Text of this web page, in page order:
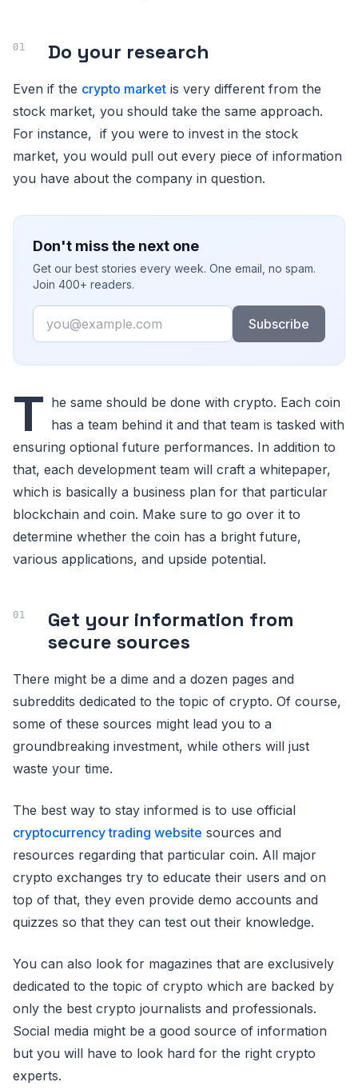
Do your research
Even if the crypto market is very different from the
stock market, you should take the same approach.
For instance, if you were to invest in the stock
market, you would pull out every piece of information
you have about the company in question.
Don't miss the next one
Get our best stories every week. One email, no spam.
Join 400+ readers.
Email
Subscribe
T he same should be done with crypto. Each coin
has a team behind it and that team is tasked with
ensuring optional future performances. In addition to
that, each development team will craft a whitepaper,
which is basically a business plan for that particular
blockchain and coin. Make sure to go over it to
determine whether the coin has a bright future,
various applications, and upside potential.
Get your information from
secure sources
There might be a dime and a dozen pages and
subreddits dedicated to the topic of crypto. Of course,
some of these sources might lead you to a
groundbreaking investment, while others will just
waste your time.
The best way to stay informed is to use official
cryptocurrency trading website sources and
resources regarding that particular coin. All major
crypto exchanges try to educate their users and on
top of that, they even provide demo accounts and
quizzes so that they can test out their knowledge.
You can also look for magazines that are exclusively
dedicated to the topic of crypto which are backed by
only the best crypto journalists and professionals.
Social media might be a good source of information
but you will have to look hard for the right crypto
experts.